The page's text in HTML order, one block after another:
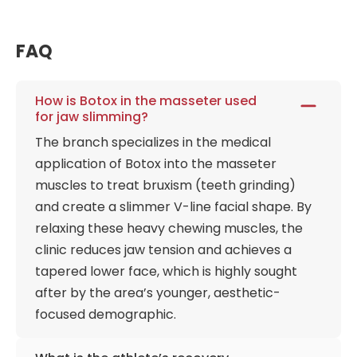
FAQ
How is Botox in the masseter used
for jaw slimming?
The branch specializes in the medical
application of Botox into the masseter
muscles to treat bruxism (teeth grinding)
and create a slimmer V-line facial shape. By
relaxing these heavy chewing muscles, the
clinic reduces jaw tension and achieves a
tapered lower face, which is highly sought
after by the area’s younger, aesthetic-
focused demographic.